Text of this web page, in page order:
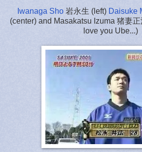
Iwanaga Sho岩永生 (left) Daisuke
(center) and Masakatsu Izuma 猪妻
love you Ube...)